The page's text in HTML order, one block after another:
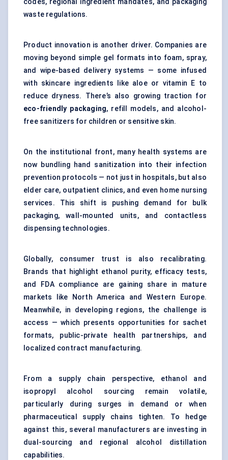
codes, regional ingredient mandates, and packaging
waste regulations.
Product innovation is another driver. Companies are
moving beyond simple gel formats into foam, spray,
and wipe-based delivery systems — some infused
with skincare ingredients like aloe or vitamin E to
reduce dryness. There’s also growing traction for
eco-friendly packaging, refill models, and alcohol-
free sanitizers for children or sensitive skin.
On the institutional front, many health systems are
now bundling hand sanitization into their infection
prevention protocols — not just in hospitals, but also
elder care, outpatient clinics, and even home nursing
services. This shift is pushing demand for bulk
packaging, wall-mounted units, and contactless
dispensing technologies.
Globally, consumer trust is also recalibrating.
Brands that highlight ethanol purity, efficacy tests,
and FDA compliance are gaining share in mature
markets like North America and Western Europe.
Meanwhile, in developing regions, the challenge is
access — which presents opportunities for sachet
formats, public-private health partnerships, and
localized contract manufacturing.
From a supply chain perspective, ethanol and
isopropyl alcohol sourcing remain volatile,
particularly during surges in demand or when
pharmaceutical supply chains tighten. To hedge
against this, several manufacturers are investing in
dual-sourcing and regional alcohol distillation
capabilities.